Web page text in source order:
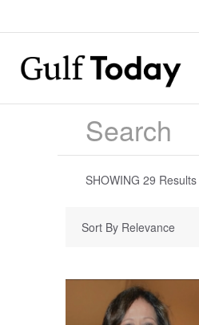
SHOWING 29 Results
Sort By Relevance